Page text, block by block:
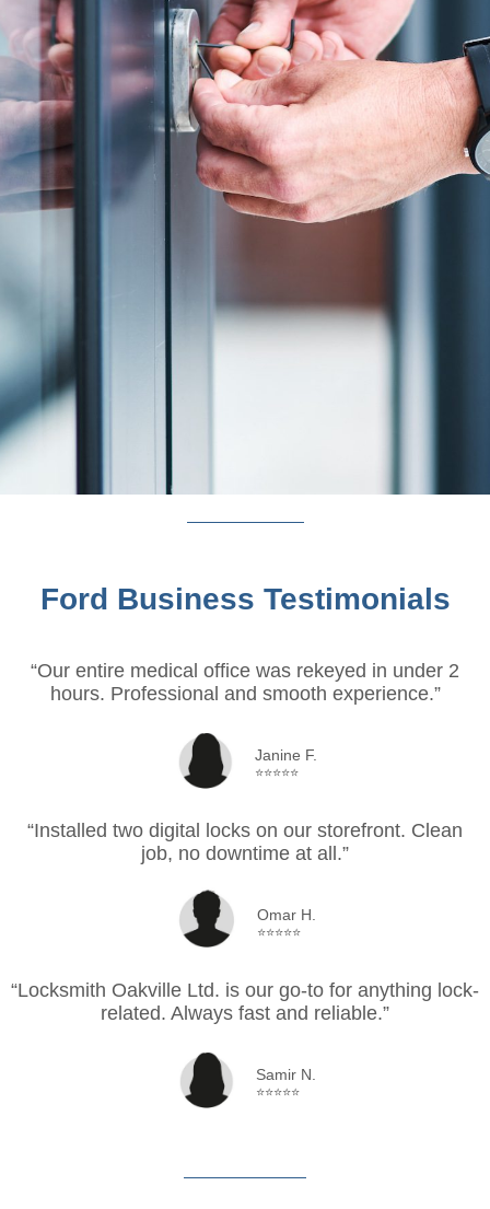
Ford Business Testimonials
“Our entire medical office was rekeyed in under 2
hours. Professional and smooth experience.”
Janine F.
⭐⭐⭐⭐⭐
“Installed two digital locks on our storefront. Clean
job, no downtime at all.”
Omar H.
⭐⭐⭐⭐⭐
“Locksmith Oakville Ltd. is our go-to for anything lock-
related. Always fast and reliable.”
Samir N.
⭐⭐⭐⭐⭐